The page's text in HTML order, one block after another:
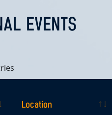
EVENTS
Location